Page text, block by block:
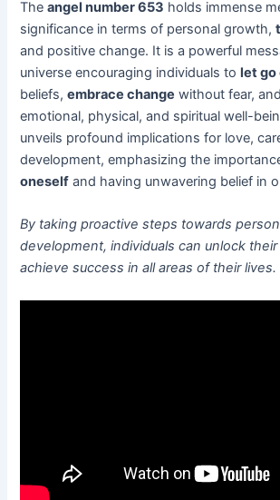
Theangel number 653 holds immense
significance in terms of personal growth,
and positive change. It is a powerful
universe encouraging individuals tolet go
beliefs,embrace change without fear,
emotional, physical, and spiritual well-
unveils profound implications for love,
development, emphasizing the
oneself and having unwavering belief in
By taking proactive steps towards
development, individuals can unlock
achieve success in all areas of their lives.